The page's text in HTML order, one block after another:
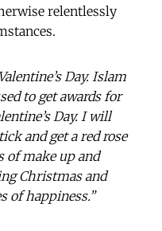
relentlessly
Day. Islam
to get awards for
Day. I will
and get a red rose
of make up and
Christmas and
of happiness.”